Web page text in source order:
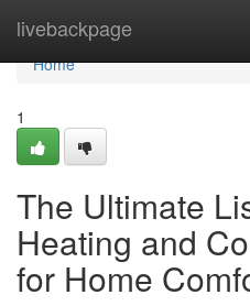
livebackpage
Home
Home
1
The Ultimate
Heating and
for Home